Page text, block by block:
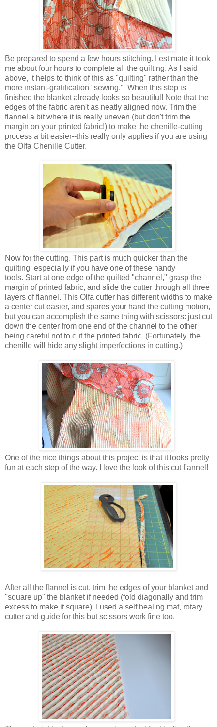
Be prepared to spend a few hours stitching. I estimate it took
me about four hours to complete all the quilting. As I said
above, it helps to think of this as "quilting" rather than the
more instant-gratification "sewing." When this step is
finished the blanket already looks so beautiful! Note that the
edges of the fabric aren't as neatly aligned now. Trim the
flannel a bit where it is really uneven (but don't trim the
margin on your printed fabric!) to make the chenille-cutting
process a bit easier--this really only applies if you are using
the Olfa Chenille Cutter.
Now for the cutting. This part is much quicker than the
quilting, especially if you have one of these handy
tools. Start at one edge of the quilted "channel," grasp the
margin of printed fabric, and slide the cutter through all three
layers of flannel. This Olfa cutter has different widths to make
a center cut easier, and spares your hand the cutting motion,
but you can accomplish the same thing with scissors: just cut
down the center from one end of the channel to the other
being careful not to cut the printed fabric. (Fortunately, the
chenille will hide any slight imperfections in cutting.)
One of the nice things about this project is that it looks pretty
fun at each step of the way. I love the look of this cut flannel!
After all the flannel is cut, trim the edges of your blanket and
"square up" the blanket if needed (fold diagonally and trim
excess to make it square). I used a self healing mat, rotary
cutter and guide for this but scissors work fine too.